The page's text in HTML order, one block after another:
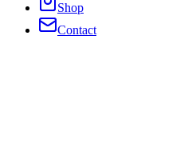
Shop
Contact